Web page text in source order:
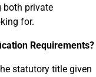
both private
for.
Requirements?
statutory title given